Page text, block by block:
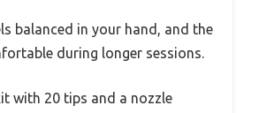
balanced in your hand, and the
during longer sessions.
with 20 tips and a nozzle